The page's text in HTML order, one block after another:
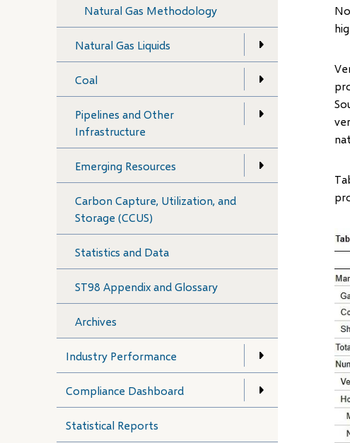
Natural Gas Methodology
Natural Gas Liquids
Coal
Pipelines and Other
Infrastructure
Emerging Resources
Carbon Capture, Utilization, and
Storage (CCUS)
Statistics and Data
ST98 Appendix and Glossary
Archives
Industry Performance
Compliance Dashboard
Statistical Reports